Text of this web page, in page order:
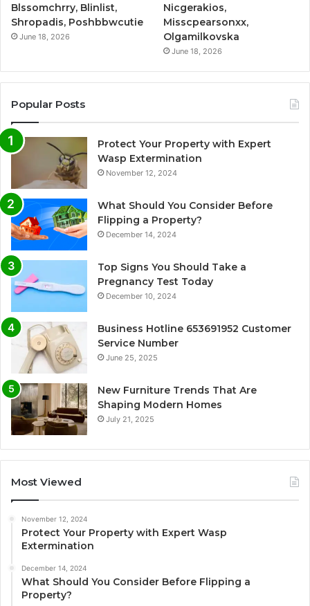
Blssomchrry, Blinlist,
Shropadis, Poshbbwcutie
June 18, 2026
Nicgerakios,
Misscpearsonxx,
Olgamilkovska
June 18, 2026
Popular Posts
Protect Your Property with Expert
Wasp Extermination
November 12, 2024
What Should You Consider Before
Flipping a Property?
December 14, 2024
Top Signs You Should Take a
Pregnancy Test Today
December 10, 2024
Business Hotline 653691952 Customer
Service Number
June 25, 2025
New Furniture Trends That Are
Shaping Modern Homes
July 21, 2025
Most Viewed
November 12, 2024
Protect Your Property with Expert Wasp
Extermination
December 14, 2024
What Should You Consider Before Flipping a
Property?